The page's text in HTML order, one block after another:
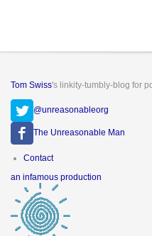
Tom Swiss's linkity-tumbly-blog for
@unreasonableorg
The Unreasonable Man
Footer
Contact
an infamous production